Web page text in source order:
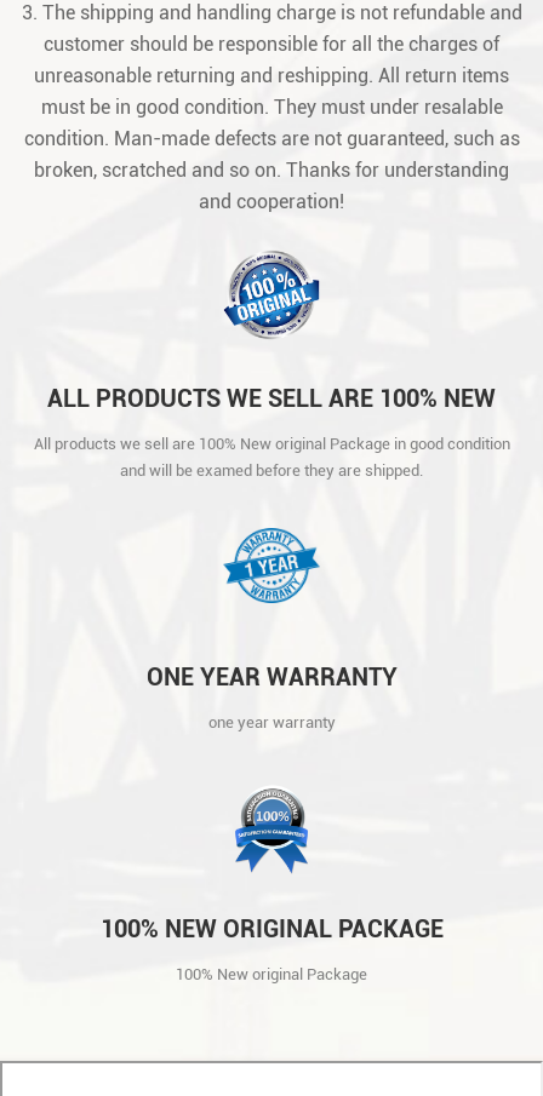
3. The shipping and handling charge is not refundable and
customer should be responsible for all the charges of
unreasonable returning and reshipping. All return items
must be in good condition. They must under resalable
condition. Man-made defects are not guaranteed, such as
broken, scratched and so on. Thanks for understanding
and cooperation!
ALL PRODUCTS WE SELL ARE 100% NEW
AND WILL BE EXAMED BEFORE THEY ARE
All products we sell are 100% New original Package in good condition
and will be examed before they are shipped.
ONE YEAR WARRANTY
one year warranty
100% NEW ORIGINAL PACKAGE
100% New original Package